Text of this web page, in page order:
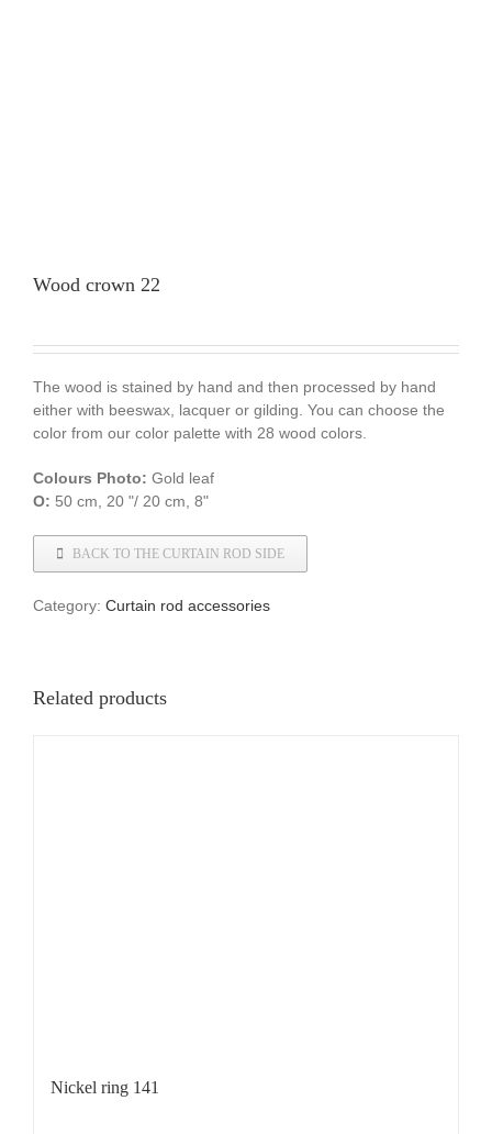
Wood crown 22
The wood is stained by hand and then processed by hand
either with beeswax, lacquer or gilding. You can choose the
color from our color palette with 28 wood colors.
Colours Photo: Gold leaf
O: 50 cm, 20 "/ 20 cm, 8"
BACK TO THE CURTAIN ROD SIDE
Category: Curtain rod accessories
Related products
Nickel ring 141